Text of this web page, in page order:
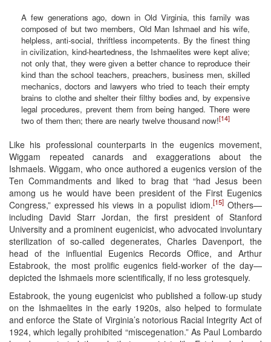
A few generations ago, down in Old Virginia, this family was
composed of but two members, Old Man Ishmael and his wife,
helpless, anti-social, thriftless incompetents. By the finest thing
in civilization, kind-heartedness, the Ishmaelites were kept alive;
not only that, they were given a better chance to reproduce their
kind than the school teachers, preachers, business men, skilled
mechanics, doctors and lawyers who tried to teach their empty
brains to clothe and shelter their filthy bodies and, by expensive
legal procedures, prevent them from being hanged. There were
two of them then; there are nearly twelve thousand now![14]
Like his professional counterparts in the eugenics movement,
Wiggam repeated canards and exaggerations about the
Ishmaels. Wiggam, who once authored a eugenics version of the
Ten Commandments and liked to brag that “had Jesus been
among us he would have been president of the First Eugenics
Congress,” expressed his views in a populist idiom.[15]Others—
including David Starr Jordan, the first president of Stanford
University and a prominent eugenicist, who advocated involuntary
sterilization of so-called degenerates, Charles Davenport, the
head of the influential Eugenics Records Office, and Arthur
Estabrook, the most prolific eugenics field-worker of the day—
depicted the Ishmaels more scientifically, if no less grotesquely.
Estabrook, the young eugenicist who published a follow-up study
on the Ishmaelites in the early 1920s, also helped to formulate
and enforce the State of Virginia’s notorious Racial Integrity Act of
1924, which legally prohibited “miscegenation.” As Paul Lombardo